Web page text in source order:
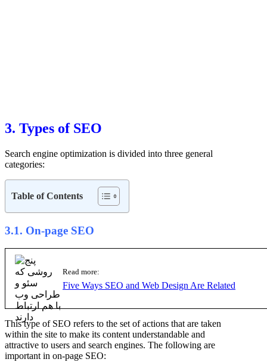
3. Types of SEO
Search engine optimization is divided into three general
categories:
3.1. On-page SEO
Read more:
Five Ways SEO and Web Design Are Related
This type of SEO refers to the set of actions that are taken
within the site to make its content understandable and
attractive to users and search engines. The following are
important in on-page SEO: